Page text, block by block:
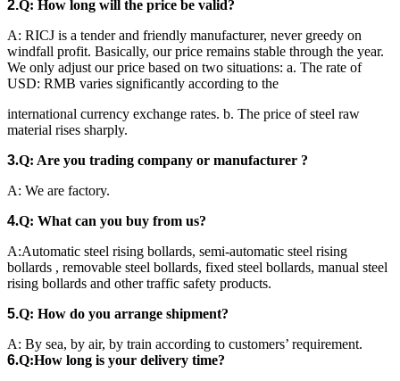
2.Q: How long will the price be valid?
A: RICJ is a tender and friendly manufacturer, never greedy on
windfall profit. Basically, our price remains stable through the year.
We only adjust our price based on two situations: a. The rate of
USD: RMB varies significantly according to the
international currency exchange rates. b. The price of steel raw
material rises sharply.
3.Q: Are you trading company or manufacturer ?
A: We are factory.
4.Q: What can you buy from us?
A:Automatic steel rising bollards, semi-automatic steel rising
bollards , removable steel bollards, fixed steel bollards, manual steel
rising bollards and other traffic safety products.
5.Q: How do you arrange shipment?
A: By sea, by air, by train according to customers’ requirement.
6.Q:How long is your delivery time?